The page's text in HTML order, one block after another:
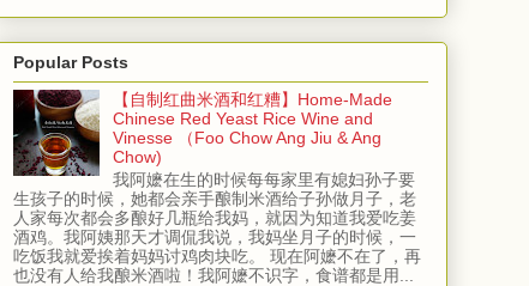
Popular Posts
【自制红曲米酒和红糟】Home-Made
Chinese Red Yeast Rice Wine and
Vinesse （Foo Chow Ang Jiu & Ang
Chow)
我阿嬷在生的时候每每家里有媳妇孙子要
生孩子的时候，她都会亲手酿制米酒给子孙做月子，老
人家每次都会多酿好几瓶给我妈，就因为知道我爱吃姜
酒鸡。我阿姨那天才调侃我说，我妈坐月子的时候，一
吃饭我就爱挨着妈妈讨鸡肉块吃。 现在阿嬷不在了，再
也没有人给我酿米酒啦！我阿嬷不识字，食谱都是用...